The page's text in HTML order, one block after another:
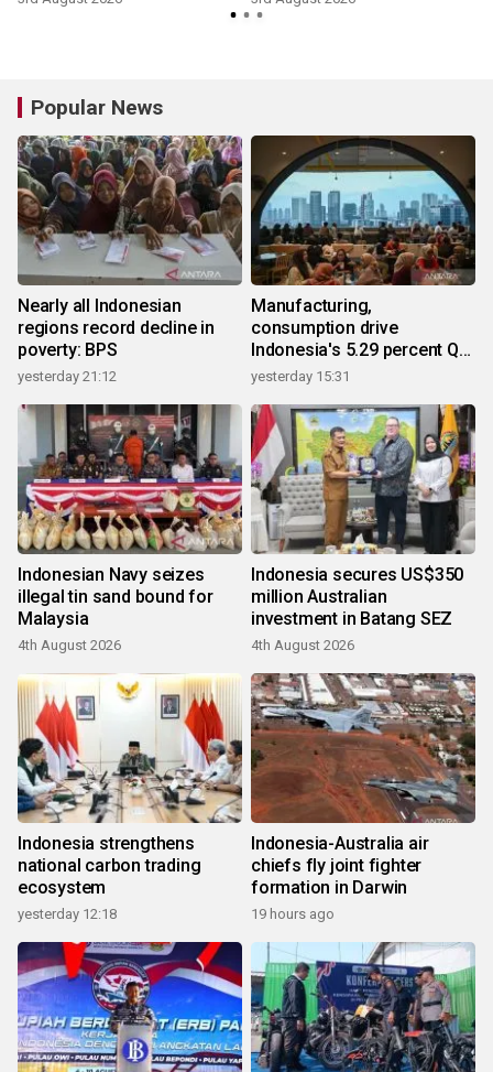
Popular News
Nearly all Indonesian
regions record decline in
poverty: BPS
yesterday 21:12
Manufacturing,
consumption drive
Indonesia's 5.29 percent Q2
growth
yesterday 15:31
Indonesian Navy seizes
illegal tin sand bound for
Malaysia
4th August 2026
Indonesia secures US$350
million Australian
investment in Batang SEZ
4th August 2026
Indonesia strengthens
national carbon trading
ecosystem
yesterday 12:18
Indonesia-Australia air
chiefs fly joint fighter
formation in Darwin
19 hours ago